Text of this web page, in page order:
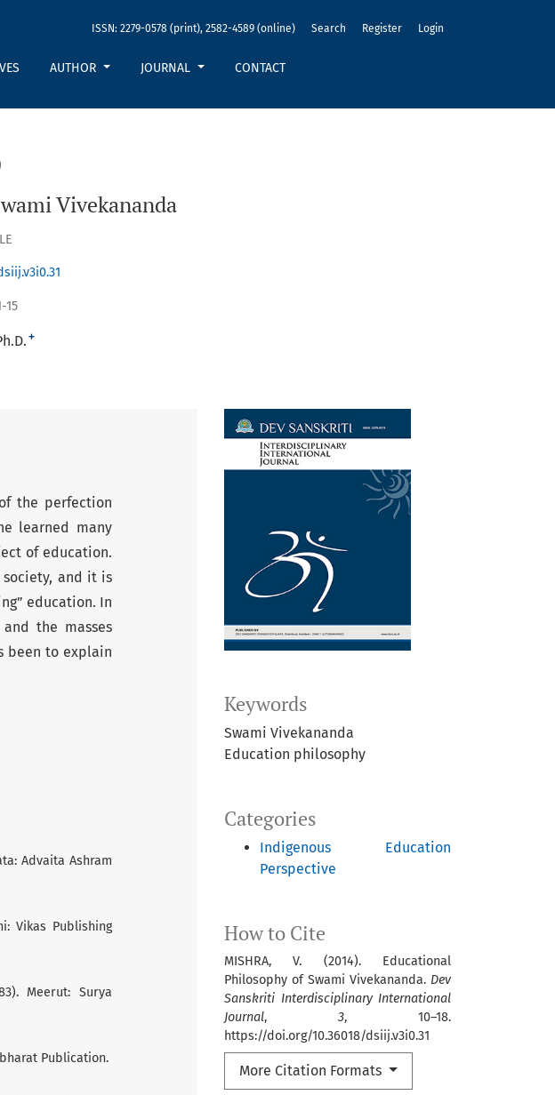
AUTHOR JOURNAL CONTACT
ISSN: 2279-0578 (print), 2582-4589 (online) Search Register Login
Vivekananda
15
+
Keywords
Swami Vivekananda
Education philosophy
Categories
Indigenous Education
Perspective
How to Cite
MISHRA, V. (2014). Educational
Philosophy of Swami Vivekananda. Dev
Sanskriti Interdisciplinary International
Journal, 3, 10–18.
https://doi.org/10.36018/dsiij.v3i0.31
More Citation Formats
the perfection
learned many
of education.
and it is
education. In
the masses
been to explain
Advaita Ashram
Vikas Publishing
Meerut: Surya
Publication.